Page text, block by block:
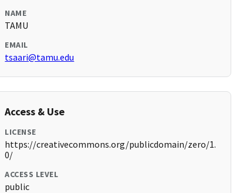
NAME
TAMU
EMAIL
tsaari@tamu.edu
Access & Use
LICENSE
https://creativecommons.org/publicdomain/zero/1.
0/
ACCESS LEVEL
public